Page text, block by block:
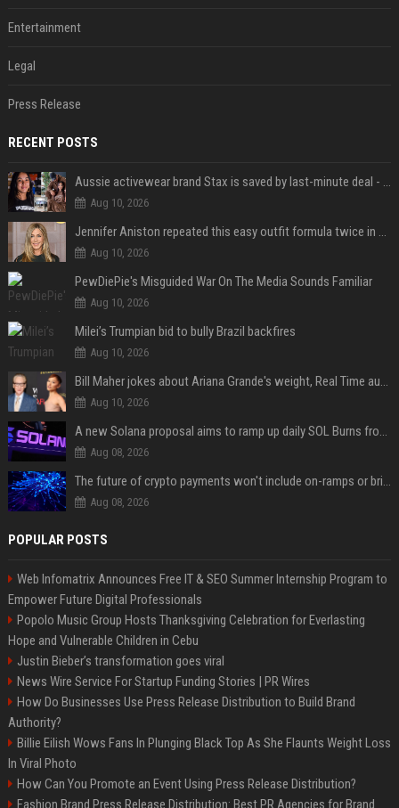
Entertainment
Legal
Press Release
RECENT POSTS
Aussie activewear brand Stax is saved by last-minute deal - but customers want to know one question
Aug 10, 2026
Jennifer Aniston repeated this easy outfit formula twice in one week — here’s why it works from summer to fall
Aug 10, 2026
PewDiePie's Misguided War On The Media Sounds Familiar
Aug 10, 2026
Milei’s Trumpian bid to bully Brazil backfires
Aug 10, 2026
Bill Maher jokes about Ariana Grande's weight, Real Time audience groans
Aug 10, 2026
A new Solana proposal aims to ramp up daily SOL Burns from $47,000 to $650,000
Aug 08, 2026
The future of crypto payments won't include on-ramps or bridges, Fun CEO says
Aug 08, 2026
POPULAR POSTS
Web Infomatrix Announces Free IT & SEO Summer Internship Program to
Empower Future Digital Professionals
Popolo Music Group Hosts Thanksgiving Celebration for Everlasting
Hope and Vulnerable Children in Cebu
Justin Bieber’s transformation goes viral
News Wire Service For Startup Funding Stories | PR Wires
How Do Businesses Use Press Release Distribution to Build Brand
Authority?
Billie Eilish Wows Fans In Plunging Black Top As She Flaunts Weight Loss
In Viral Photo
How Can You Promote an Event Using Press Release Distribution?
Fashion Brand Press Release Distribution: Best PR Agencies for Brand